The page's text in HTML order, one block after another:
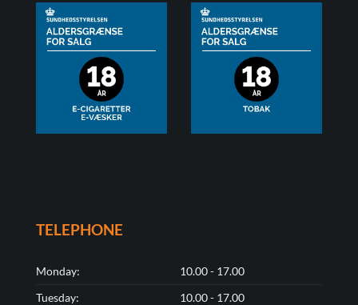
TELEPHONE
Monday:
10.00 - 17.00
Tuesday:
10.00 - 17.00